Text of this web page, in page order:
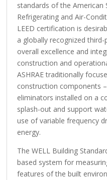
standards of the American
Refrigerating and Air-
LEED certification is
a globally recognized
overall excellence and
construction and
ASHRAE traditionally
construction components
eliminators installed on a
splash-out and support
use of variable frequency
energy.
The WELL Building
based system for
features of the built